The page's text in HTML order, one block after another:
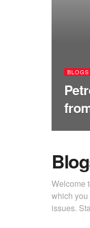
BLOGS
Welcome
which
issues.